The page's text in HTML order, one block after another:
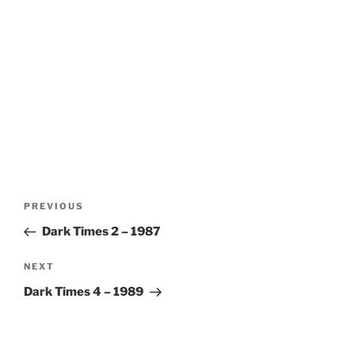
Previous
Post
PREVIOUS
Dark Times 2 – 1987
Next
Post
NEXT
Dark Times 4 – 1989